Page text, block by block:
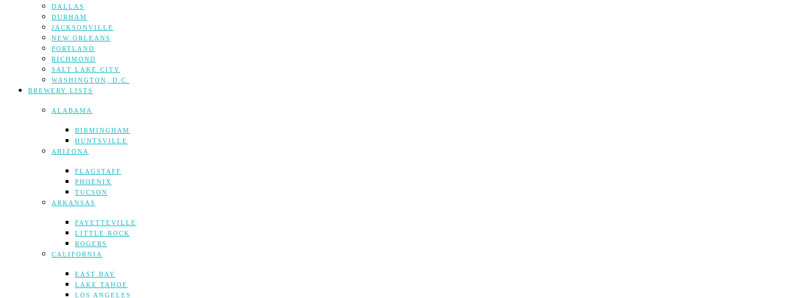
DALLAS
DURHAM
JACKSONVILLE
NEW ORLEANS
PORTLAND
RICHMOND
SALT LAKE CITY
WASHINGTON, D.C.
BREWERY LISTS
ALABAMA
BIRMINGHAM
HUNTSVILLE
ARIZONA
FLAGSTAFF
PHOENIX
TUCSON
ARKANSAS
FAYETTEVILLE
LITTLE ROCK
ROGERS
CALIFORNIA
EAST BAY
LAKE TAHOE
LOS ANGELES